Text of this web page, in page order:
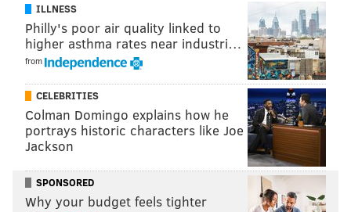
Listening to this Celtics broadcast is
excruciating. I can't imagine having to listen to
these guys for a whole season.
The@celticsbroadcast is intolerable for the
following reasons:
1. Basketball knowledge
"The game is heading back to the low post"
ILLNESS
Philly's poor air quality linked to
higher asthma rates near industri…
from
CELEBRITIES
Colman Domingo explains how he
portrays historic characters like Joe
Jackson
SPONSORED
Why your budget feels tighter